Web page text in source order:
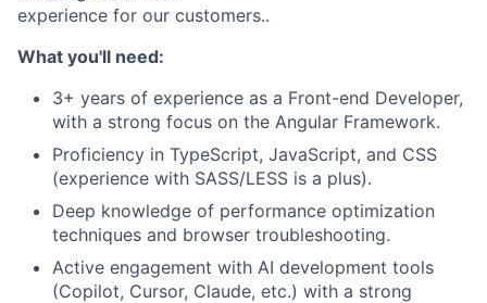
experience for our customers..
What you'll need:
3+ years of experience as a Front-end Developer,
with a strong focus on the Angular Framework.
Proficiency in TypeScript, JavaScript, and CSS
(experience with SASS/LESS is a plus).
Deep knowledge of performance optimization
techniques and browser troubleshooting.
Active engagement with AI development tools
(Copilot, Cursor, Claude, etc.) with a strong